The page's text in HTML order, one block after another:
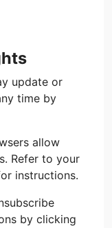
update or
time by
allow
Refer to your
instructions.
by clicking